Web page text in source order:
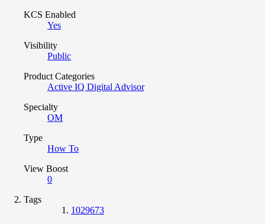
KCS Enabled
Yes
Visibility
Public
Product Categories
Active IQ Digital Advisor
Specialty
OM
Type
How To
View Boost
0
Tags
1029673